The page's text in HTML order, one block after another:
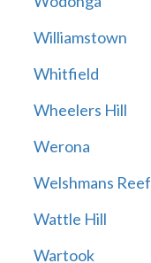
Williamstown
Whitfield
Wheelers Hill
Werona
Welshmans Reef
Wattle Hill
Wartook